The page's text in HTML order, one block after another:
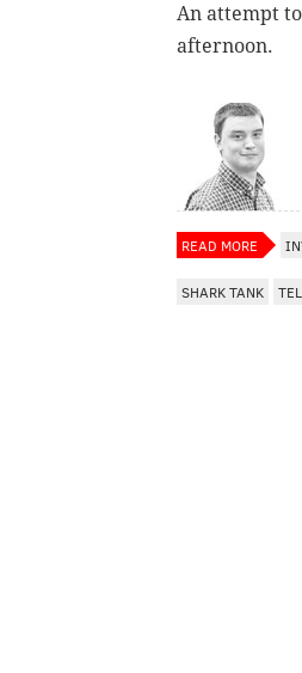
An attempt
afternoon.
READ MORE
SHARK TANK